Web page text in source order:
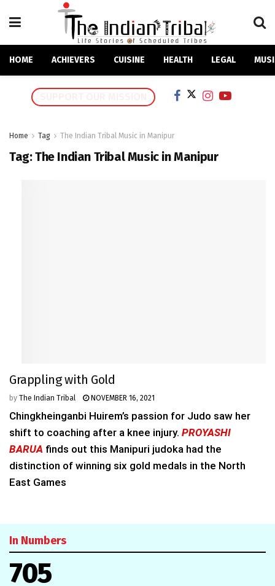
HOME ACHIEVERS CUISINE HEALTH LEGAL
Home Tag The Indian Tribal Music in Manipur
Tag:The Indian Tribal Music in Manipur
Grappling with Gold
by The Indian Tribal NOVEMBER 16, 2021
Chingkheinganbi Huirem’s passion for Judo saw her
shift to coaching after a knee injury. PROYASHI
BARUA finds out this Manipuri judoka had the
distinction of winning six gold medals in the North
East Games
In Numbers
705